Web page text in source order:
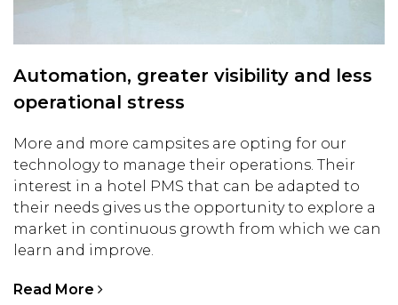
Automation, greater visibility and less
operational stress
More and more campsites are opting for our
technology to manage their operations. Their
interest in a hotel PMS that can be adapted to
their needs gives us the opportunity to explore a
market in continuous growth from which we can
learn and improve.
Read More